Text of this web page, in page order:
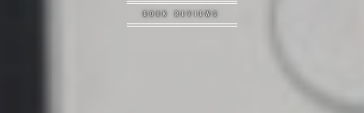
BOOK REVIEWS